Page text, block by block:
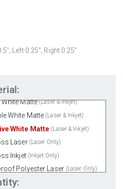
Left 0.25", Right 0.25"
Matte (Laser & Inkjet)
White Matte (Laser & Inkjet)
White Matte (Laser & Inkjet)
Laser (Laser Only)
Inkjet (Inkjet Only)
Polyester Laser (Laser Only)
Matte Inkjet